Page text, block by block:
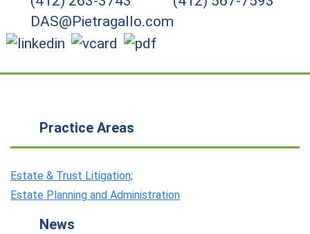
DAS@Pietragallo.com
Practice Areas
Estate & Trust Litigation;
Estate Planning and Administration
News